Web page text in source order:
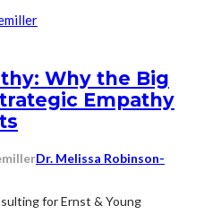
Why the Big
Empathy
Dr. Melissa Robinson-
for Ernst & Young